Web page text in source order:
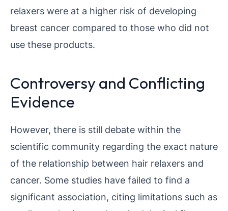
relaxers were at a higher risk of developing
breast cancer compared to those who did not
use these products.
Controversy and Conflicting
Evidence
However, there is still debate within the
scientific community regarding the exact nature
of the relationship between hair relaxers and
cancer. Some studies have failed to find a
significant association, citing limitations such as